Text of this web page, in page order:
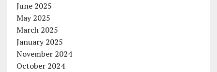
June 2025
May 2025
March 2025
January 2025
November 2024
October 2024